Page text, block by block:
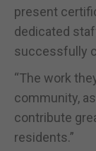
present
dedicated
successfully
“The work
community,
contribute
residents.”